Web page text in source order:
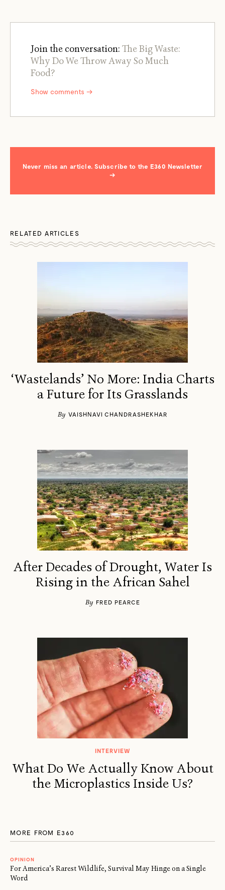
Join the conversation: The Big Waste:
Why Do We Throw Away So Much
Food?
Show comments →
Never miss an article. Subscribe to the E360 Newsletter
→
RELATED ARTICLES
‘Wastelands’ No More: India Charts
a Future for Its Grasslands
By VAISHNAVI CHANDRASHEKHAR
After Decades of Drought, Water Is
Rising in the African Sahel
By FRED PEARCE
INTERVIEW
What Do We Actually Know About
the Microplastics Inside Us?
MORE FROM E360
OPINION
For America’s Rarest Wildlife, Survival May Hinge on a Single
Word